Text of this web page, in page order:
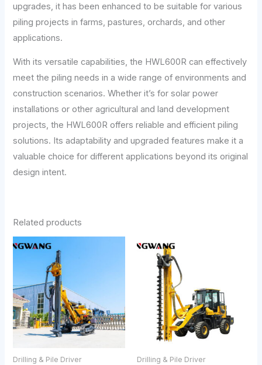
upgrades, it has been enhanced to be suitable for various
piling projects in farms, pastures, orchards, and other
applications.
With its versatile capabilities, the HWL600R can effectively
meet the piling needs in a wide range of environments and
construction scenarios. Whether it’s for solar power
installations or other agricultural and land development
projects, the HWL600R offers reliable and efficient piling
solutions. Its adaptability and upgraded features make it a
valuable choice for different applications beyond its original
design intent.
Related products
Drilling & Pile Driver Drilling & Pile Driver